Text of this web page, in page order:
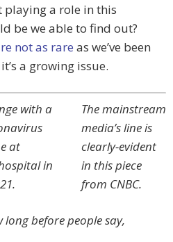
playing a role in this
be we able to find out?
not as rare as we’ve been
a growing issue.
The mainstream
media’s line is
clearly-evident
in this piece
from CNBC.
long before people say,